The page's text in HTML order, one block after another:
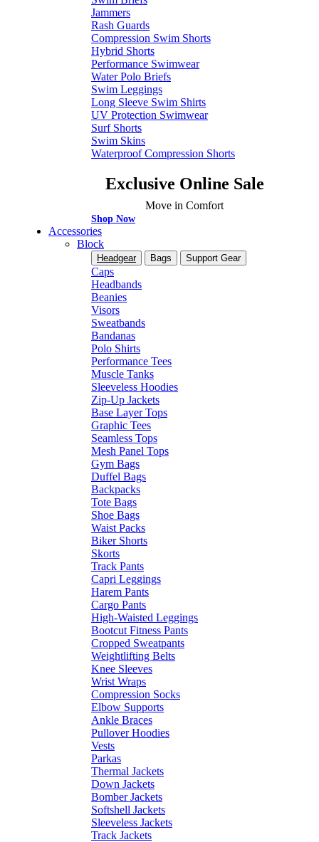
Jammers
Rash Guards
Compression Swim Shorts
Hybrid Shorts
Performance Swimwear
Water Polo Briefs
Swim Leggings
Long Sleeve Swim Shirts
UV Protection Swimwear
Surf Shorts
Swim Skins
Waterproof Compression Shorts
Exclusive Online Sale
Move in Comfort
Shop Now
Accessories
Block
Headgear Bags Support Gear
Caps
Headbands
Beanies
Visors
Sweatbands
Bandanas
Polo Shirts
Performance Tees
Muscle Tanks
Sleeveless Hoodies
Zip-Up Jackets
Base Layer Tops
Graphic Tees
Seamless Tops
Mesh Panel Tops
Gym Bags
Duffel Bags
Backpacks
Tote Bags
Shoe Bags
Waist Packs
Biker Shorts
Skorts
Track Pants
Capri Leggings
Harem Pants
Cargo Pants
High-Waisted Leggings
Bootcut Fitness Pants
Cropped Sweatpants
Weightlifting Belts
Knee Sleeves
Wrist Wraps
Compression Socks
Elbow Supports
Ankle Braces
Pullover Hoodies
Vests
Parkas
Thermal Jackets
Down Jackets
Bomber Jackets
Softshell Jackets
Sleeveless Jackets
Track Jackets